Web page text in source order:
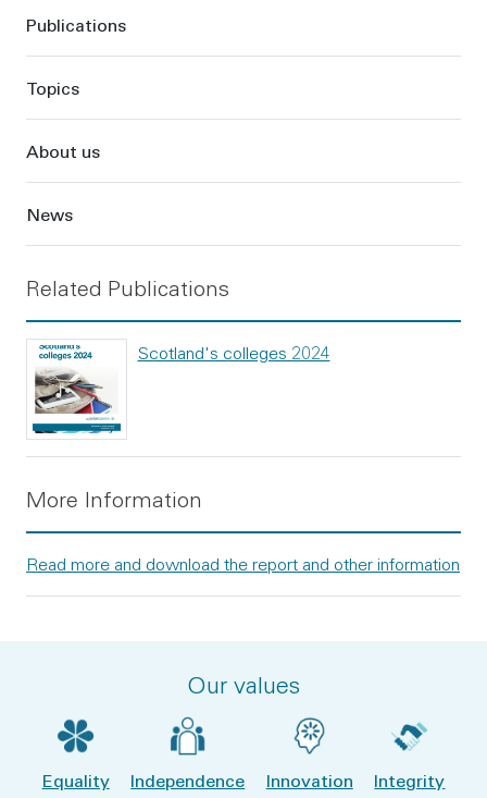
Publications
Topics
About us
News
Related Publications
Scotland's colleges 2024
More Information
Read more and download the report and other information
Our values
Equality Independence Innovation Integrity